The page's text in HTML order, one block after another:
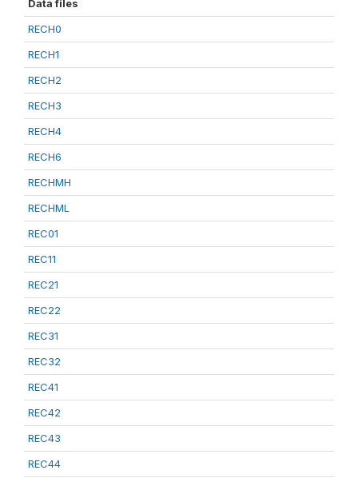
Data files
RECH0
RECH1
RECH2
RECH3
RECH4
RECH6
RECHMH
RECHML
REC01
REC11
REC21
REC22
REC31
REC32
REC41
REC42
REC43
REC44